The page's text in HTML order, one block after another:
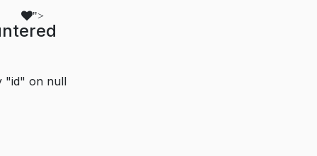
">
"id" on null